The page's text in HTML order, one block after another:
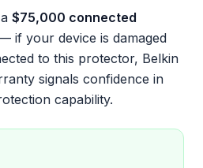
$75,000 connected
if your device is damaged
to this protector, Belkin
signals confidence in
capability.